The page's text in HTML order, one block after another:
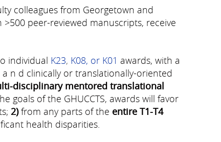
colleagues from Georgetown and
peer-reviewed manuscripts, receive
individual K23, K08, or K01 awards, with a
n d clinically or translationally-oriented
disciplinary mentored translational
goals of the GHUCCTS, awards will favor
2)from any parts of the entire T1-T4
health disparities.